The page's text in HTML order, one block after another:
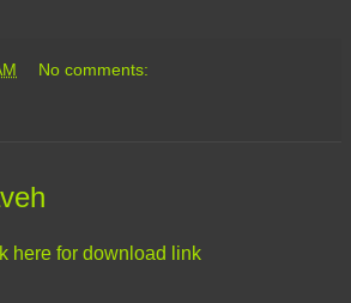
No comments:
here for download link